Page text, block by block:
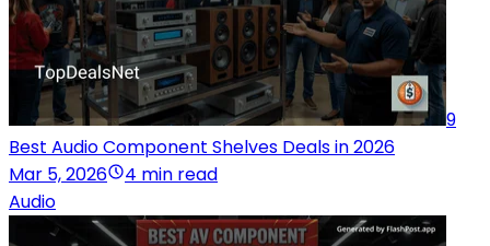
9
Best Audio Component Shelves Deals in 2026
Mar 5, 2026
4 min read
Audio